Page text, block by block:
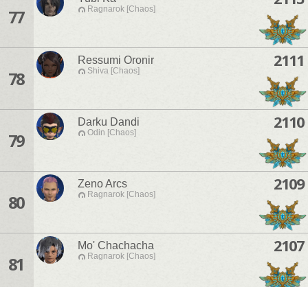
77 Ragnarok [Chaos]
78
Ressumi Oronir
Shiva [Chaos]
2111
79
Darku Dandi
Odin [Chaos]
2110
80
Zeno Arcs
Ragnarok [Chaos]
2109
81
Mo' Chachacha
Ragnarok [Chaos]
2107